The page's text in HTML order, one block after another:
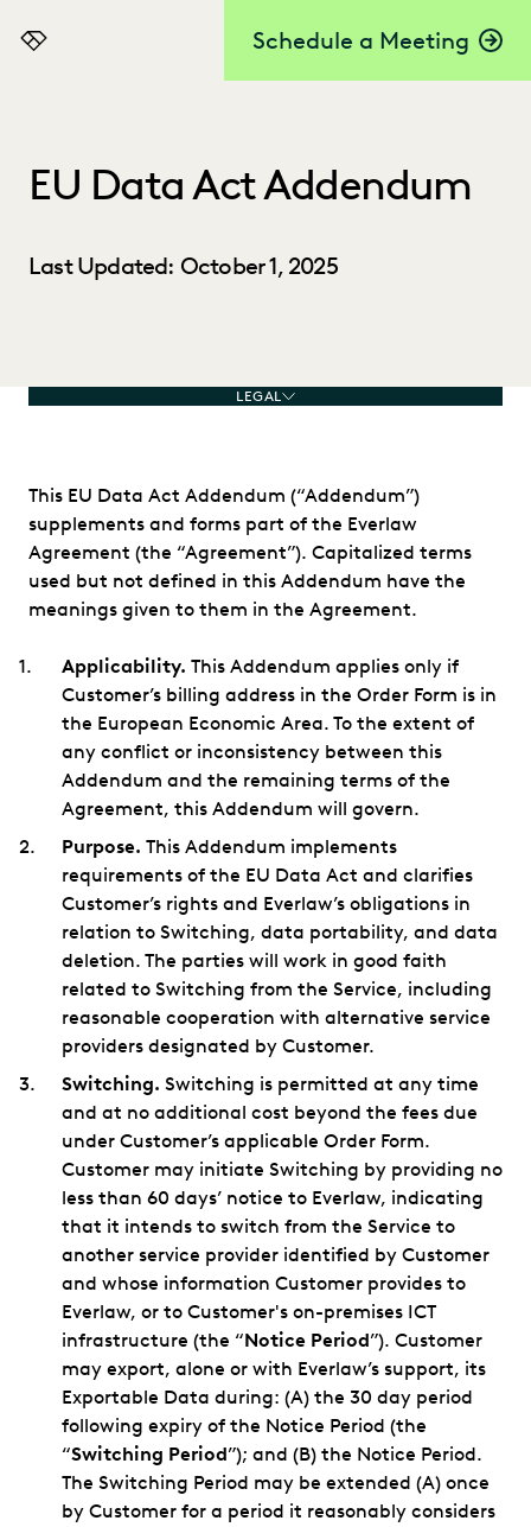
Schedule a Meeting
Everlaw
EU Data Act Addendum
Last Updated: October 1, 2025
LEGAL
This EU Data Act Addendum (“Addendum”)
supplements and forms part of the Everlaw
Agreement (the “Agreement”). Capitalized terms
used but not defined in this Addendum have the
meanings given to them in the Agreement.
Applicability. This Addendum applies only if
Customer’s billing address in the Order Form is in
the European Economic Area. To the extent of
any conflict or inconsistency between this
Addendum and the remaining terms of the
Agreement, this Addendum will govern.
Purpose. This Addendum implements
requirements of the EU Data Act and clarifies
Customer’s rights and Everlaw’s obligations in
relation to Switching, data portability, and data
deletion. The parties will work in good faith
related to Switching from the Service, including
reasonable cooperation with alternative service
providers designated by Customer.
Switching. Switching is permitted at any time
and at no additional cost beyond the fees due
under Customer’s applicable Order Form.
Customer may initiate Switching by providing no
less than 60 days’ notice to Everlaw, indicating
that it intends to switch from the Service to
another service provider identified by Customer
and whose information Customer provides to
Everlaw, or to Customer's on-premises ICT
infrastructure (the “Notice Period”). Customer
may export, alone or with Everlaw’s support, its
Exportable Data during: (A) the 30 day period
following expiry of the Notice Period (the
“Switching Period”); and (B) the Notice Period.
The Switching Period may be extended (A) once
by Customer for a period it reasonably considers